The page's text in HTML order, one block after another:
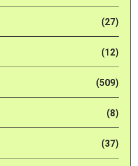
(27)
(12)
(509)
(8)
(37)